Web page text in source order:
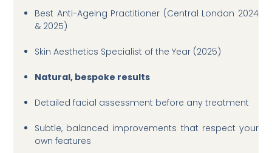
Best Anti-Ageing Practitioner (Central London 2024
& 2025)
Skin Aesthetics Specialist of the Year (2025)
Natural, bespoke results
Detailed facial assessment before any treatment
Subtle, balanced improvements that respect your
own features